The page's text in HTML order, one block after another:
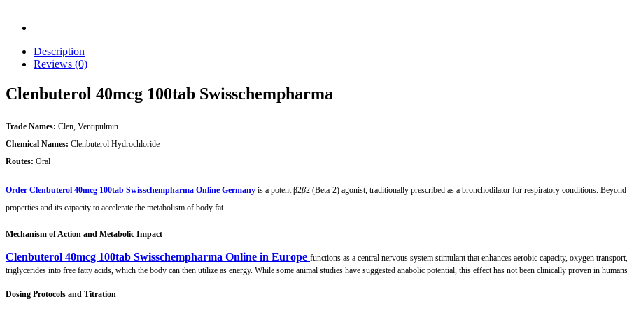
Description
Reviews (0)
Clenbuterol 40mcg 100tab Swisschempharma
Trade Names: Clen, Ventipulmin
Chemical Names: Clenbuterol Hydrochloride
Routes: Oral
Order Clenbuterol 40mcg 100tab Swisschempharma Online Germany is a potent β2β2​ (Beta-2) agonist, traditionally prescribed as a bronchodilator for respiratory conditions.
properties and its capacity to accelerate the metabolism of body fat.
Mechanism of Action and Metabolic Impact
Clenbuterol 40mcg 100tab Swisschempharma Online in Europe functions as a central nervous system stimulant that enhances aerobic capacity, oxygen
triglycerides into free fatty acids, which the body can then utilize as energy. While some animal studies have suggested anabolic potential, this effect has not been clinically proven in
Dosing Protocols and Titration